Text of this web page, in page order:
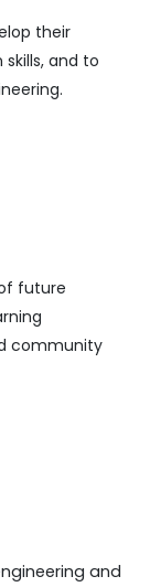
their
and to
future
community
and